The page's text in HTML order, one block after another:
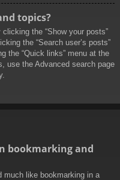
topics?
the “Show your posts”
the “Search user’s posts”
the “Quick links” menu at the
use the Advanced search page
bookmarking and
much like bookmarking in a